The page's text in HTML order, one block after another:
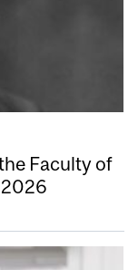
Faculty of
2026